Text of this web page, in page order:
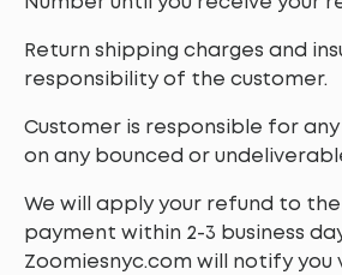
Return shipping charges and
responsibility of the customer.
Customer is responsible for
on any bounced or
We will apply your refund to
payment within 2-3 business
Zoomiesnyc.com will notify you